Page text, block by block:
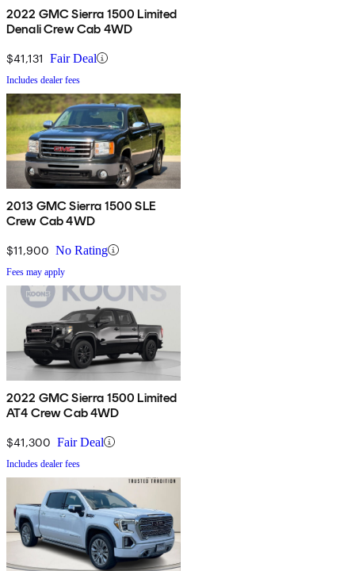
2022 GMC Sierra 1500 Limited
Denali Crew Cab 4WD
$41,131 Fair Deal
Includes dealer fees
2013 GMC Sierra 1500 SLE
Crew Cab 4WD
$11,900 No Rating
Fees may apply
2022 GMC Sierra 1500 Limited
AT4 Crew Cab 4WD
$41,300 Fair Deal
Includes dealer fees